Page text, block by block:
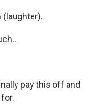
(laughter).
pay this off and